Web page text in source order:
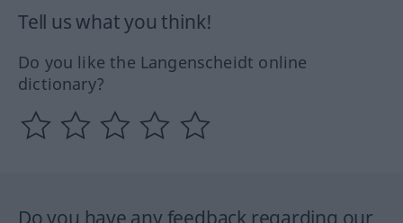
Tell us what you think!
Do you like the Langenscheidt online
dictionary?
Do you have any feedback regarding our